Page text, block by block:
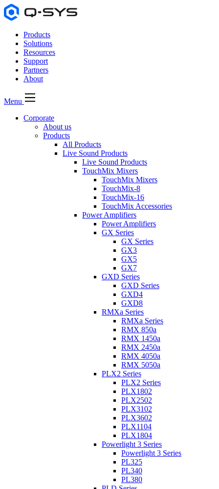
Products
Solutions
Resources
Support
Partners
About
Menu
Corporate
About us
Products
All Products
Live Sound Products
Live Sound Products
TouchMix Mixers
TouchMix Mixers
TouchMix-8
TouchMix-16
TouchMix Accessories
Power Amplifiers
Power Amplifiers
GX Series
GX Series
GX3
GX5
GX7
GXD Series
GXD Series
GXD4
GXD8
RMXa Series
RMXa Series
RMX 850a
RMX 1450a
RMX 2450a
RMX 4050a
RMX 5050a
PLX2 Series
PLX2 Series
PLX1802
PLX2502
PLX3102
PLX3602
PLX1104
PLX1804
Powerlight 3 Series
Powerlight 3 Series
PL325
PL340
PL380